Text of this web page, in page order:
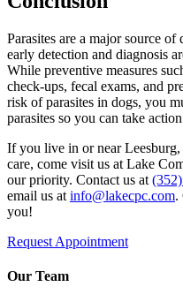
Parasites are a major source
early detection and diagnosis
While preventive measures
check-ups, fecal exams, and
risk of parasites in dogs, you
parasites so you can take
If you live in or near
care, come visit us at Lake
our priority. Contact us at
email us at info@lakecpc.com.
you!
Request Appointment
Our Team